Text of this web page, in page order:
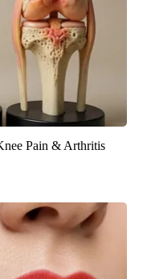
Pain & Arthritis